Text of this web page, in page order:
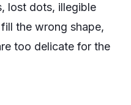
lost dots, illegible
the wrong shape,
too delicate for the